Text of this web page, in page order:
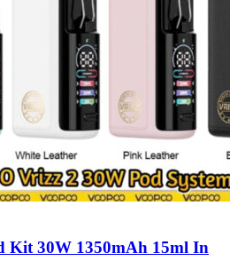
Kit 30W 1350mAh 15ml In